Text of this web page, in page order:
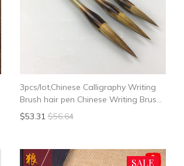
3pcs/lot,Chinese Calligraphy Writing
Brush hair pen Chinese Writing Brush
Weasel Hair
$53.31 $56.64
SALE